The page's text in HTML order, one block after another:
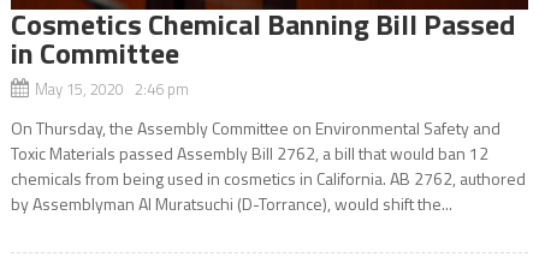
Cosmetics Chemical Banning Bill Passed
in Committee
May 15, 2020 2:46 pm
On Thursday, the Assembly Committee on Environmental Safety and
Toxic Materials passed Assembly Bill 2762, a bill that would ban 12
chemicals from being used in cosmetics in California. AB 2762, authored
by Assemblyman Al Muratsuchi (D-Torrance), would shift the...